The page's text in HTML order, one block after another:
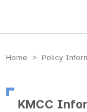
방송미디어통신위원
Home > Policy
KMCC